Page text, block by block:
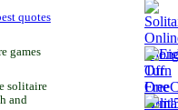
quotes
games
solitaire
and